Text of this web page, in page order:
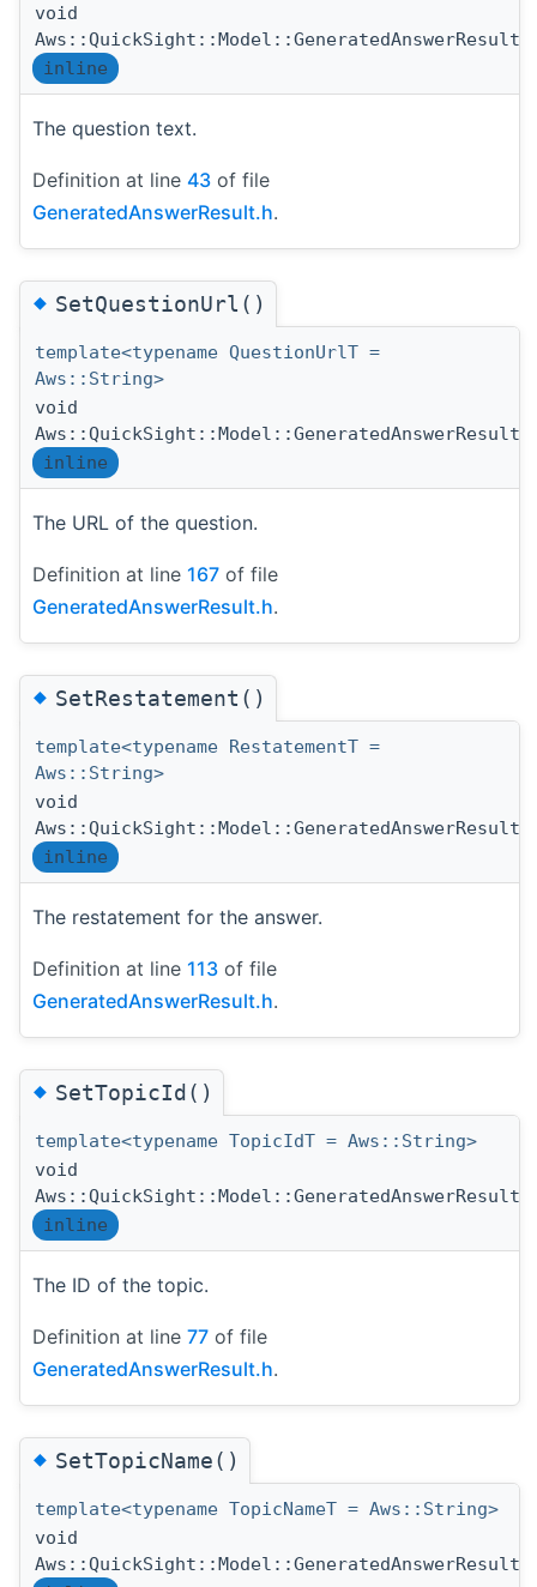
void
inline
The question text.
Definition at line 43 of file
GeneratedAnswerResult.h.
◆SetQuestionUrl()
template<typename QuestionUrlT =
Aws::String>
void
inline
The URL of the question.
Definition at line 167 of file
GeneratedAnswerResult.h.
◆SetRestatement()
template<typename RestatementT =
Aws::String>
void
inline
The restatement for the answer.
Definition at line 113 of file
GeneratedAnswerResult.h.
◆SetTopicId()
template<typename TopicIdT = Aws::String>
void
inline
The ID of the topic.
Definition at line 77 of file
GeneratedAnswerResult.h.
◆SetTopicName()
template<typename TopicNameT = Aws::String>
void